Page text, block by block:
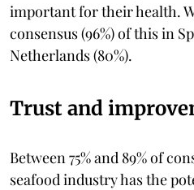
important for their health.
consensus (96%) of this in
Netherlands (80%).
Trust and
Between 75% and 89% of
seafood industry has the